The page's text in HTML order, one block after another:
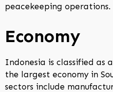
peacekeeping operations.
Economy
Indonesia is classified as
the largest economy in
sectors include